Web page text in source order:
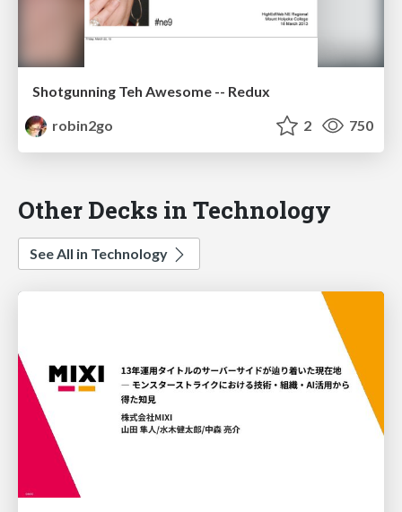
Shotgunning Teh Awesome -- Redux
robin2go
2 750
Other Decks in Technology
See All in Technology